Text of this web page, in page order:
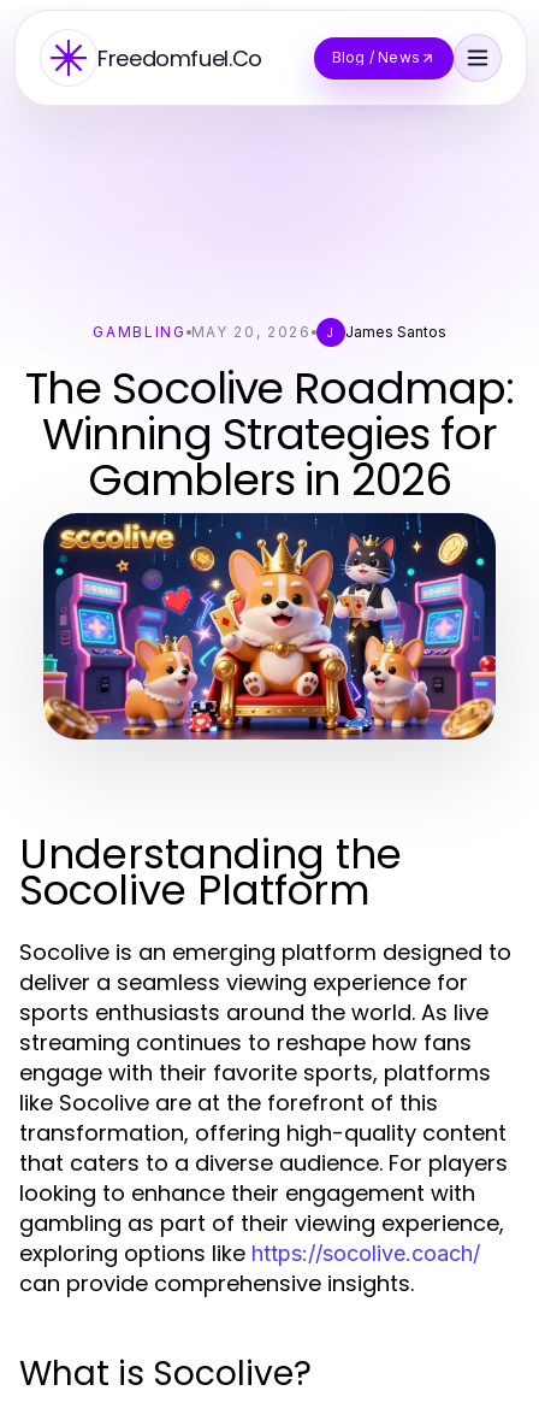
Freedomfuel.Co Blog / News
GAMBLING MAY 20, 2026 J James Santos
The Socolive Roadmap:
Winning Strategies for
Gamblers in 2026
Understanding the
Socolive Platform
Socolive is an emerging platform designed to
deliver a seamless viewing experience for
sports enthusiasts around the world. As live
streaming continues to reshape how fans
engage with their favorite sports, platforms
like Socolive are at the forefront of this
transformation, offering high-quality content
that caters to a diverse audience. For players
looking to enhance their engagement with
gambling as part of their viewing experience,
exploring options like https://socolive.coach/
can provide comprehensive insights.
What is Socolive?